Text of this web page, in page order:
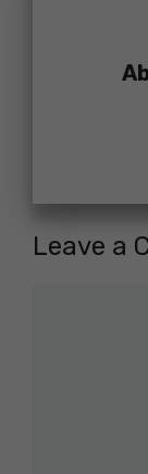
Leave a